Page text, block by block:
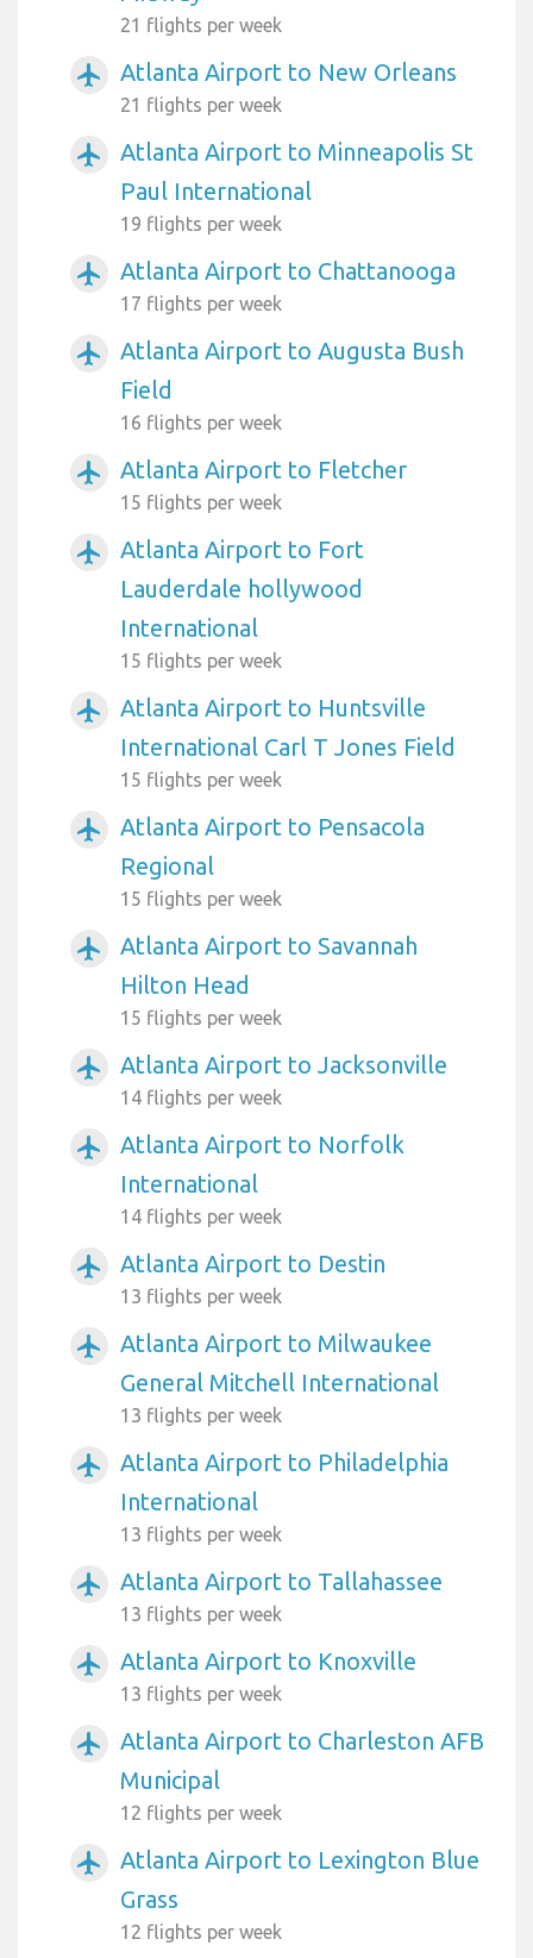
21 flights per week
airplanemode_active Atlanta Airport to New Orleans
21 flights per week
airplanemode_active
Atlanta Airport to Minneapolis St
Paul International
19 flights per week
airplanemode_active Atlanta Airport to Chattanooga
17 flights per week
airplanemode_active
Atlanta Airport to Augusta Bush
Field
16 flights per week
airplanemode_active Atlanta Airport to Fletcher
15 flights per week
airplanemode_active
Atlanta Airport to Fort
Lauderdale hollywood
International
15 flights per week
airplanemode_active
Atlanta Airport to Huntsville
International Carl T Jones Field
15 flights per week
airplanemode_active
Atlanta Airport to Pensacola
Regional
15 flights per week
airplanemode_active
Atlanta Airport to Savannah
Hilton Head
15 flights per week
airplanemode_active Atlanta Airport to Jacksonville
14 flights per week
airplanemode_active
Atlanta Airport to Norfolk
International
14 flights per week
airplanemode_active Atlanta Airport to Destin
13 flights per week
airplanemode_active
Atlanta Airport to Milwaukee
General Mitchell International
13 flights per week
airplanemode_active
Atlanta Airport to Philadelphia
International
13 flights per week
airplanemode_active Atlanta Airport to Tallahassee
13 flights per week
airplanemode_active Atlanta Airport to Knoxville
13 flights per week
airplanemode_active
Atlanta Airport to Charleston AFB
Municipal
12 flights per week
airplanemode_active
Atlanta Airport to Lexington Blue
Grass
12 flights per week